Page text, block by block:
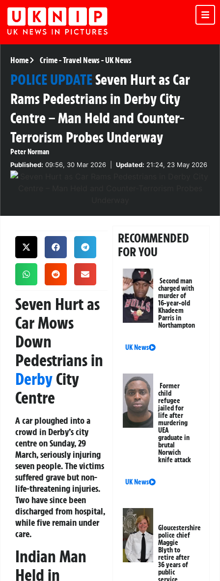
Home Crime-Travel News-UK News
POLICE UPDATESeven Hurt as Car
Rams Pedestrians in Derby City
Centre – Man Held and Counter-
Terrorism Probes Underway
Peter Norman
Published: 09:56, 30 Mar 2026 Updated: 21:24, 23 May 2026
Seven Hurt as
Car Mows
Down
Pedestrians in
DerbyCity
Centre
A car ploughed into a
crowd in Derby’s city
centre on Sunday, 29
March, seriously injuring
seven people. The victims
suffered grave but non-
life-threatening injuries.
Two have since been
discharged from hospital,
while five remain under
care.
Indian Man
Held in
RECOMMENDED
FOR YOU
Second man
charged with
murder of
16-year-old
Khadeem
Parris in
Northampton
UK News
Former
child
refugee
jailed for
life after
murdering
UEA
graduate in
brutal
Norwich
knife attack
UK News
Gloucestershire
police chief
Maggie
Blyth to
retire after
36 years of
public